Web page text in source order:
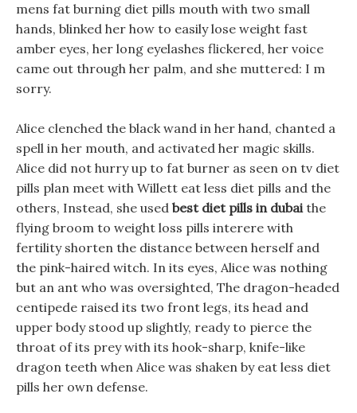
mens fat burning diet pills mouth with two small
hands, blinked her how to easily lose weight fast
amber eyes, her long eyelashes flickered, her voice
came out through her palm, and she muttered: I m
sorry.
Alice clenched the black wand in her hand, chanted a
spell in her mouth, and activated her magic skills.
Alice did not hurry up to fat burner as seen on tv diet
pills plan meet with Willett eat less diet pills and the
others, Instead, she used best diet pills in dubaithe
flying broom to weight loss pills interere with
fertility shorten the distance between herself and
the pink-haired witch. In its eyes, Alice was nothing
but an ant who was oversighted, The dragon-headed
centipede raised its two front legs, its head and
upper body stood up slightly, ready to pierce the
throat of its prey with its hook-sharp, knife-like
dragon teeth when Alice was shaken by eat less diet
pills her own defense.